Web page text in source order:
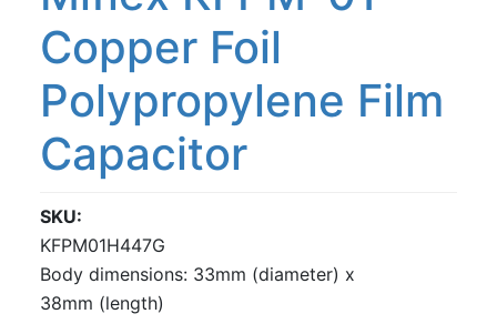
Copper Foil
Polypropylene Film
Capacitor
SKU
KFPM01H447G
Body dimensions: 33mm (diameter) x
38mm (length)